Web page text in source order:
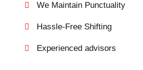
We Maintain Punctuality
Hassle-Free Shifting
Experienced advisors